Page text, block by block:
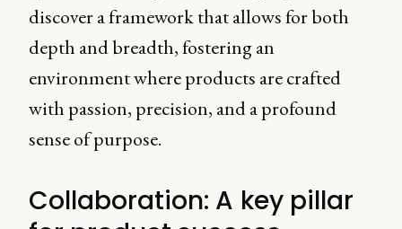
discover a framework that allows for both
depth and breadth, fostering an
environment where products are crafted
with passion, precision, and a profound
sense of purpose.
Collaboration: A key pillar